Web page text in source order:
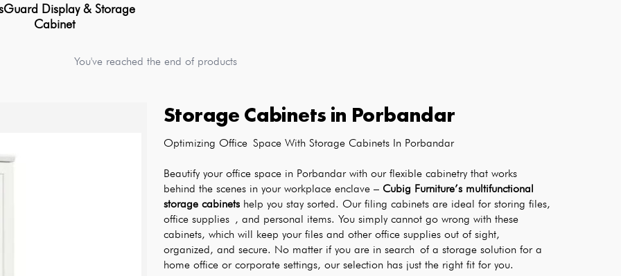
Display & Storage
Cabinet
You've reached the end of products
Storage Cabinets in Porbandar
Optimizing Office Space With Storage Cabinets In Porbandar
Beautify your office space in Porbandar with our flexible cabinetry that works
behind the scenes in your workplace enclave – Cubig Furniture’s multifunctional
storage cabinets help you stay sorted. Our filing cabinets are ideal for storing files,
office supplies , and personal items. You simply cannot go wrong with these
cabinets, which will keep your files and other office supplies out of sight,
organized, and secure. No matter if you are in search of a storage solution for a
home office or corporate settings, our selection has just the right fit for you.